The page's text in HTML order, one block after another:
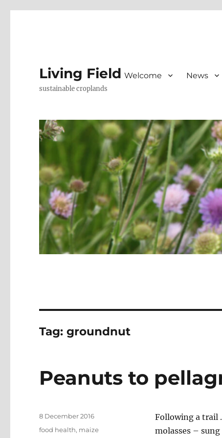
Living Field
sustainable croplands
Welcome News
Tag:groundnut
Peanuts to
Following a trail
molasses –
Posted
on
8 December 2016
Categories
food health, maize